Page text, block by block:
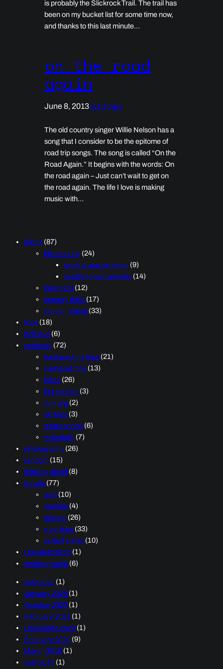
is probably the Slickrock Trail. The trail has
been on my bucket list for some time now,
and thanks to this last minute…
on the road
again
June 8, 2013road trips
The old country singer Willie Nelson has a
song that I consider to be the epitome of
road trip songs. The song is called “On the
Road Again.” It begins with the words: On
the road again – Just can’t wait to get on
the road again. The life I love is making
music with…
biking (87)
bike touring (24)
cycling across korea (9)
seattle to sacramento (14)
bike trails (12)
century rides (17)
random riding (33)
food (18)
holidays (6)
outdoors (72)
backpacking trips (21)
camping trips (13)
hikes (26)
hot springs (3)
running (2)
ski trips (3)
water sports (6)
waterfalls (7)
photography (26)
random (15)
thinking aloud (8)
travels (77)
asia (10)
canada (4)
europe (26)
road trips (33)
united states (10)
Uncategorized (1)
working world (6)
July 2026 (1)
January 2026 (1)
October 2022 (1)
February 2021 (1)
December 2020 (1)
February 2020 (9)
March 2019 (1)
July 2017 (1)